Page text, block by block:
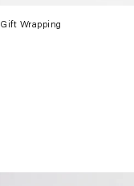
Gift Wrapping